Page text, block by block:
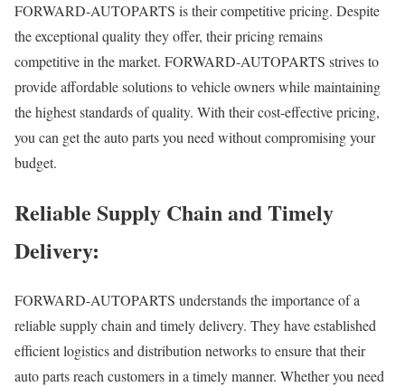
FORWARD-AUTOPARTS is their competitive pricing. Despite
the exceptional quality they offer, their pricing remains
competitive in the market. FORWARD-AUTOPARTS strives to
provide affordable solutions to vehicle owners while maintaining
the highest standards of quality. With their cost-effective pricing,
you can get the auto parts you need without compromising your
budget.
Reliable Supply Chain and Timely
Delivery:
FORWARD-AUTOPARTS understands the importance of a
reliable supply chain and timely delivery. They have established
efficient logistics and distribution networks to ensure that their
auto parts reach customers in a timely manner. Whether you need